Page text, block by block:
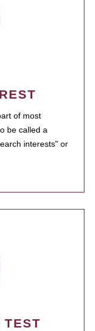
of most
be called a
interests" or
TEST